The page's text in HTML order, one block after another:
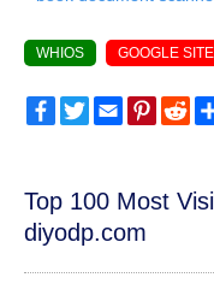
WHIOS GOOGLE SITE
FacebookTwitterEmail
Top 100 Most
diyodp.com